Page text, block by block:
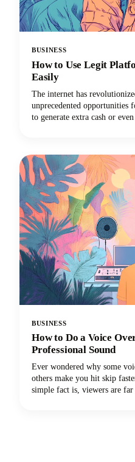
BUSINESS
How to Use Legit
Easily
The internet has
unprecedented opportunities
to generate extra cash or
identify trustworthy platforms
way.We'll also share some
that actually work. Let's get
BUSINESS
How to Do a Voice
Professional Sound
Ever wondered why some
others make you hit skip
simple fact is, viewers are